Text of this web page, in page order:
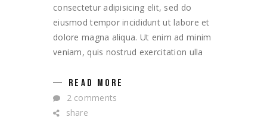
consectetur adipisicing elit, sed do
eiusmod tempor incididunt ut labore et
dolore magna aliqua. Ut enim ad minim
veniam, quis nostrud exercitation ulla
READ MORE
2 comments
share